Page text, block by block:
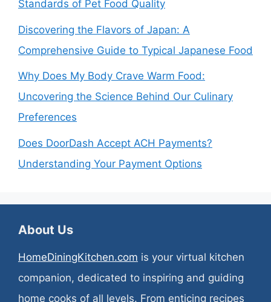
Standards of Pet Food Quality
Discovering the Flavors of Japan: A
Comprehensive Guide to Typical Japanese Food
Why Does My Body Crave Warm Food:
Uncovering the Science Behind Our Culinary
Preferences
Does DoorDash Accept ACH Payments?
Understanding Your Payment Options
About Us
HomeDiningKitchen.com is your virtual kitchen
companion, dedicated to inspiring and guiding
home cooks of all levels. From enticing recipes